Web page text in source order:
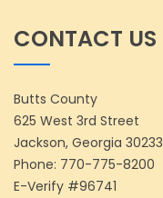
CONTACT US
Butts County
625 West 3rd Street
Jackson, Georgia 30233
Phone: 770-775-8200
E-Verify #96741